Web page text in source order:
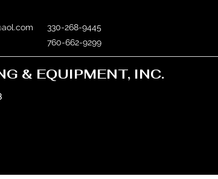
330-268-9445
760-662-9299
& EQUIPMENT, INC.